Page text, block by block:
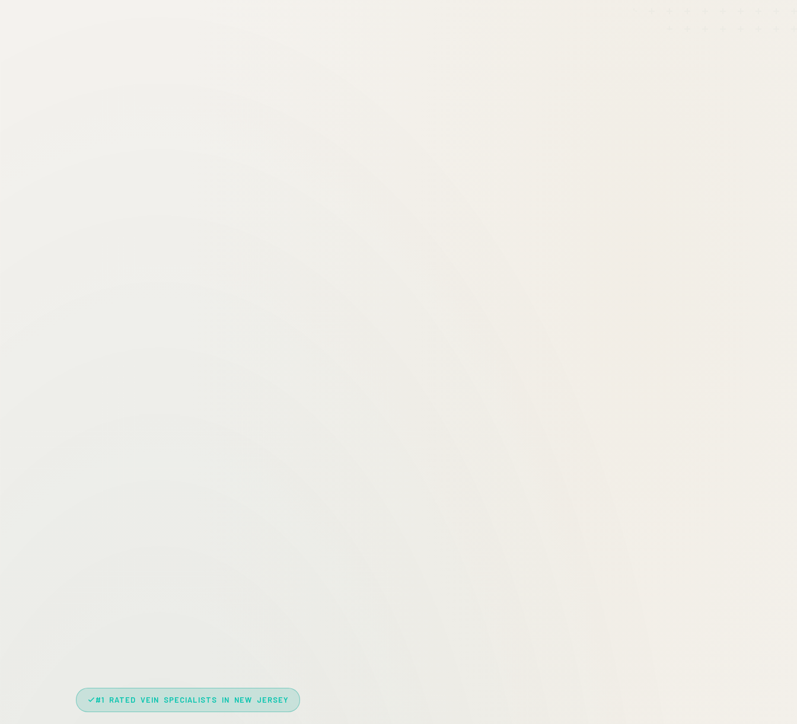
#1 RATED VEIN SPECIALISTS IN NEW JERSEY